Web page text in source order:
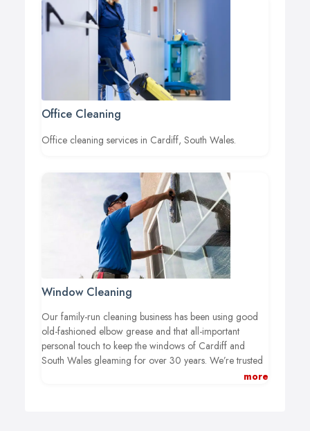
Office Cleaning
Office cleaning services in Cardiff, South Wales.
Window Cleaning
Our family-run cleaning business has been using good
old-fashioned elbow grease and that all-important
personal touch to keep the windows of Cardiff and
South Wales gleaming for over 30 years. We’re trusted
throughout the Vale and beyond to provide first classmore